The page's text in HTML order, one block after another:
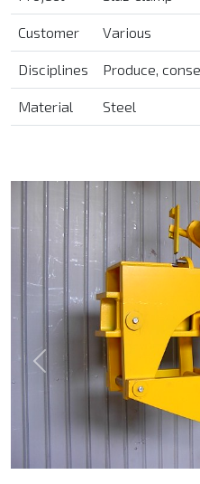
Customer Various
Disciplines Produce,
Material Steel
Previous